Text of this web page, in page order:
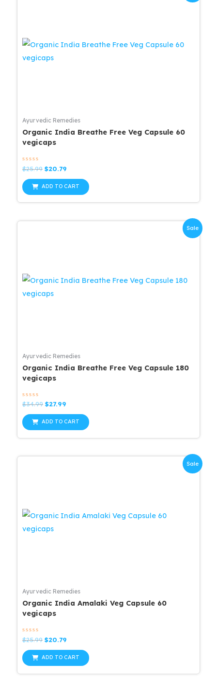
Ayurvedic Remedies
Organic India Breathe Free Veg Capsule 60
vegicaps
Rated
0
out
of
5
$25.99 Original
was:
$20.79
is:
$20.79.
ADD TO CART
Sale
Ayurvedic Remedies
Organic India Breathe Free Veg Capsule 180
vegicaps
Rated
0
out
of
5
$34.99 Original
was:
$34.99.
$27.99
is:
$27.99.
ADD TO CART
Sale
Ayurvedic Remedies
Organic India Amalaki Veg Capsule 60
vegicaps
Rated
0
out
of
5
$25.99 Original
was:
$25.99.
$20.79
is:
$20.79.
ADD TO CART